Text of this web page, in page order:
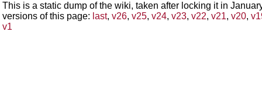
This is a static dump of the wiki, taken after locking it in
versions of this page: last, v26, v25, v24, v23, v22, v21, v20,
v1